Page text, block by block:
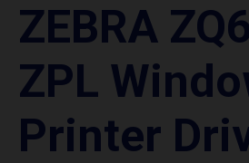
ZEBRA
ZPL
Printer